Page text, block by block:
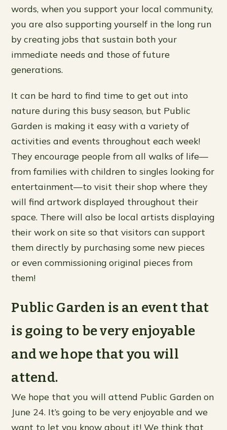
words, when you support your local community,
you are also supporting yourself in the long run
by creating jobs that sustain both your
immediate needs and those of future
generations.
It can be hard to find time to get out into
nature during this busy season, but Public
Garden is making it easy with a variety of
activities and events throughout each week!
They encourage people from all walks of life—
from families with children to singles looking for
entertainment—to visit their shop where they
will find artwork displayed throughout their
space. There will also be local artists displaying
their work on site so that visitors can support
them directly by purchasing some new pieces
or even commissioning original pieces from
them!
Public Garden is an event that
is going to be very enjoyable
and we hope that you will
attend.
We hope that you will attend Public Garden on
June 24. It’s going to be very enjoyable and we
want to let you know about it! We think that